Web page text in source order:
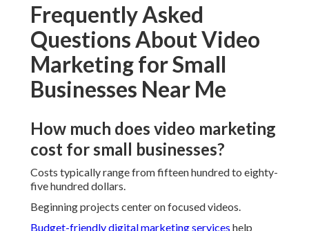
Frequently Asked
Questions About Video
Marketing for Small
Businesses Near Me
How much does video marketing
cost for small businesses?
Costs typically range from fifteen hundred to eighty-
five hundred dollars.
Beginning projects center on focused videos.
Budget-friendly digital marketing services help